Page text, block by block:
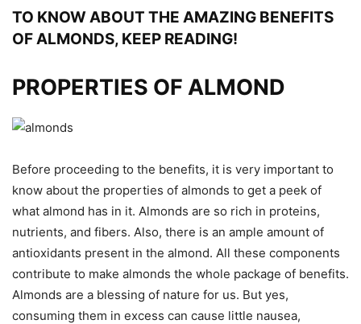
TO KNOW ABOUT THE AMAZING BENEFITS
OF ALMONDS, KEEP READING!
PROPERTIES OF ALMOND
Before proceeding to the benefits, it is very important to
know about the properties of almonds to get a peek of
what almond has in it. Almonds are so rich in proteins,
nutrients, and fibers. Also, there is an ample amount of
antioxidants present in the almond. All these components
contribute to make almonds the whole package of benefits.
Almonds are a blessing of nature for us. But yes,
consuming them in excess can cause little nausea,